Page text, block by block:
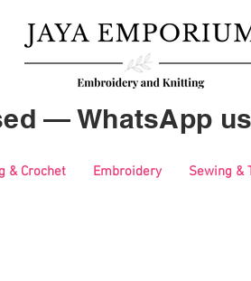
— WhatsApp
& Crochet Embroidery Sewing &